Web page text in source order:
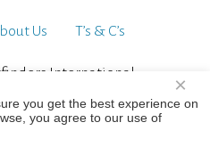
Us T’s & C’s
International.
you get the best experience on
you agree to our use of
×